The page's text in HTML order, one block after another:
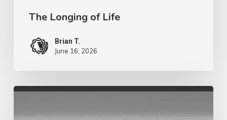
The Longing of Life
Brian T.
June 16, 2026
Purpose